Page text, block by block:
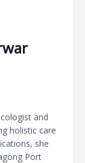
and
holistic care
she
Port